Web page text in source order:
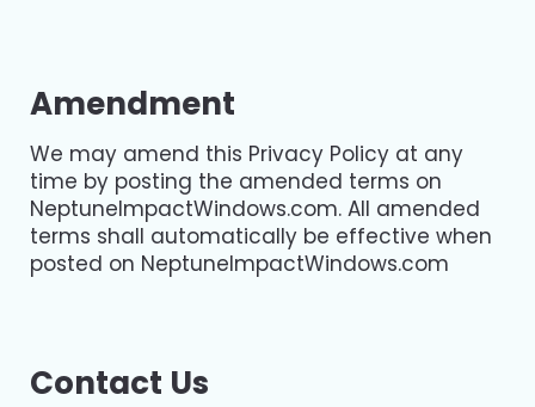
Amendment
We may amend this Privacy Policy at any
time by posting the amended terms on
NeptuneImpactWindows.com. All amended
terms shall automatically be effective when
posted on NeptuneImpactWindows.com
Contact Us